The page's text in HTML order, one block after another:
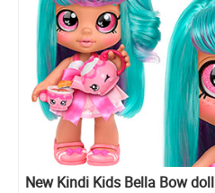
New Kindi Kids Bella Bow doll